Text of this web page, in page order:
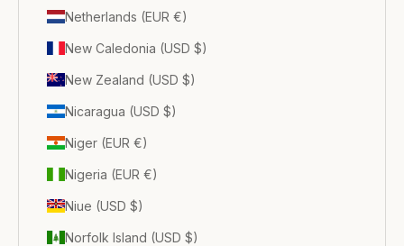
Netherlands (EUR €)
New Caledonia (USD $)
New Zealand (USD $)
Nicaragua (USD $)
Niger (EUR €)
Nigeria (EUR €)
Niue (USD $)
Norfolk Island (USD $)